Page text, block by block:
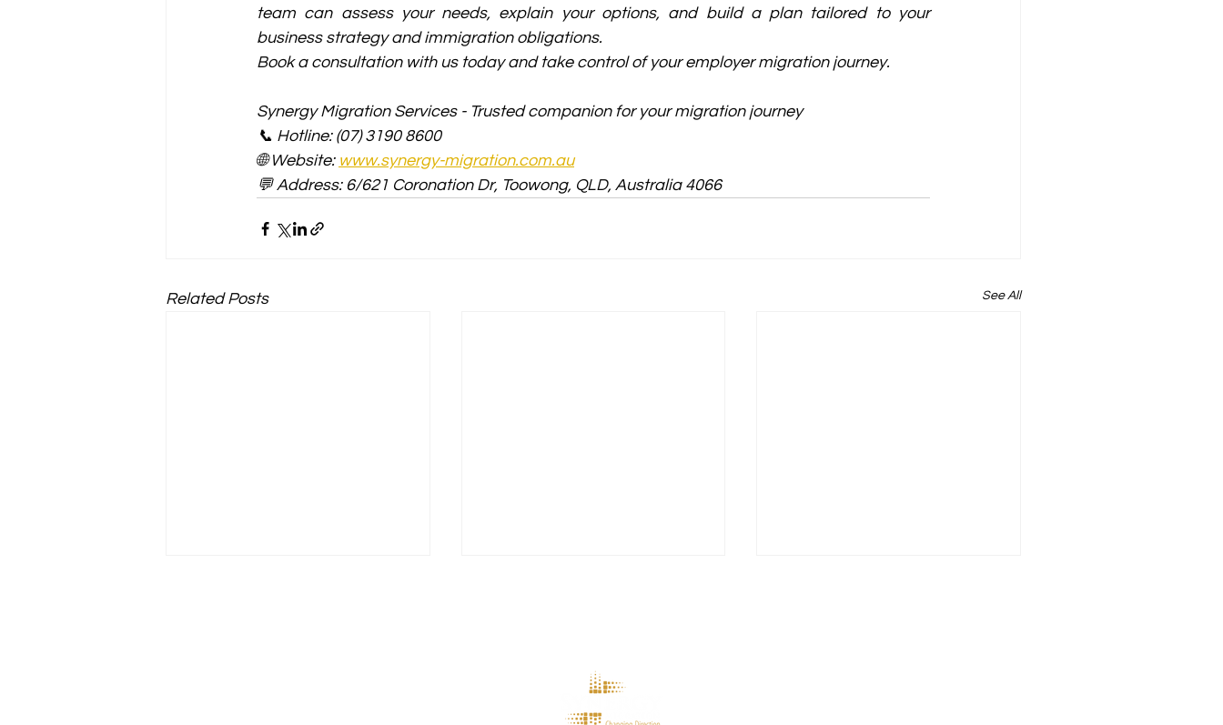
team can assess your needs, explain your options, and build a plan tailored to your
business strategy and immigration obligations.
Book a consultation with us today and take control of your employer migration journey.
Synergy Migration Services - Trusted companion for your migration journey
📞 Hotline: (07) 3190 8600
🌐 Website: www.synergy-migration.com.au
💬 Address: 6/621 Coronation Dr, Toowong, QLD, Australia 4066
Related Posts See All